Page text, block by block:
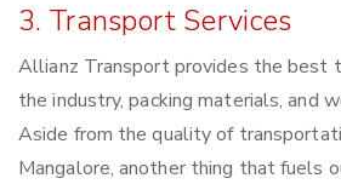
3. Transport Services
Allianz Transport provides the best
the industry, packing materials, and
Aside from the quality of
Mangalore, another thing that fuels